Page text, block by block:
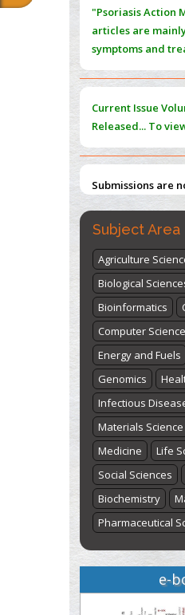
Training Data
PMID: 38883320
PMID:35392255
Management (PAM)
Opioid Crisis
PMID:30370423
"Psoriasis Action
articles are
symptoms and
Current Issue
Released... To
Submissions are
ISSUE (VOLUME
2026
Submit Now
Subject Area
Agriculture
Biological
Bioinformatics
Computer Science
Energy and Fuels
Genomics
Infectious
Materials Science
Medicine
Life
Social Sciences
Biochemistry
Pharmaceutical
e-